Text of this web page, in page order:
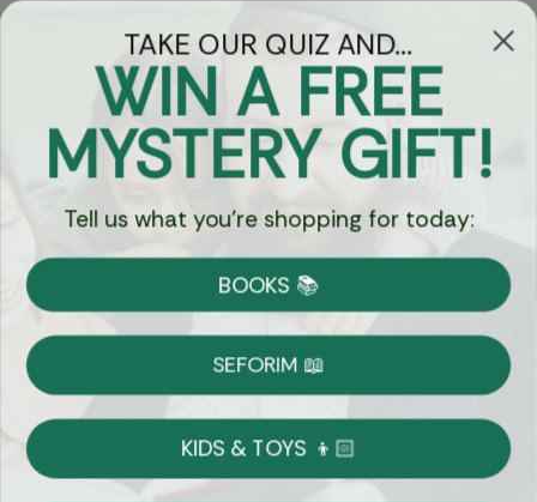
Got Questions?
Chat
Currency:
Shipping
on Most Orders
TAKE OUR QUIZ AND...
WIN A FREE
MYSTERY GIFT!
Tell us what you're shopping for today:
BOOKS 📚
SEFORIM 📖
KIDS & TOYS 👦🏻